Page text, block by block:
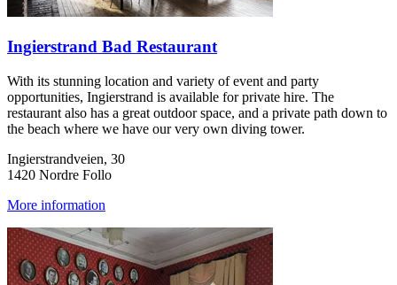
Ingierstrand Bad Restaurant
With its stunning location and variety of event and party
opportunities, Ingierstrand is available for private hire. The
restaurant also has a great outdoor space, and a private path down to
the beach where we have our very own diving tower.
Ingierstrandveien, 30
1420 Nordre Follo
More information